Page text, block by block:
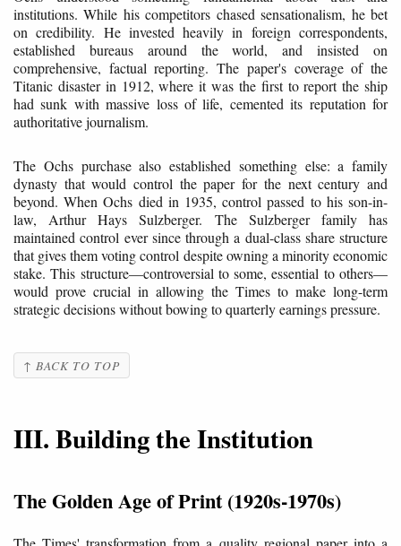
institutions. While his competitors chased sensationalism, he bet
on credibility. He invested heavily in foreign correspondents,
established bureaus around the world, and insisted on
comprehensive, factual reporting. The paper's coverage of the
Titanic disaster in 1912, where it was the first to report the ship
had sunk with massive loss of life, cemented its reputation for
authoritative journalism.
The Ochs purchase also established something else: a family
dynasty that would control the paper for the next century and
beyond. When Ochs died in 1935, control passed to his son-in-
law, Arthur Hays Sulzberger. The Sulzberger family has
maintained control ever since through a dual-class share structure
that gives them voting control despite owning a minority economic
stake. This structure—controversial to some, essential to others—
would prove crucial in allowing the Times to make long-term
strategic decisions without bowing to quarterly earnings pressure.
↑ BACK TO TOP
III. Building the Institution
The Golden Age of Print (1920s-1970s)